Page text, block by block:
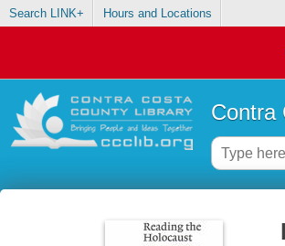
Search LINK+ Hours and Locations
Contra